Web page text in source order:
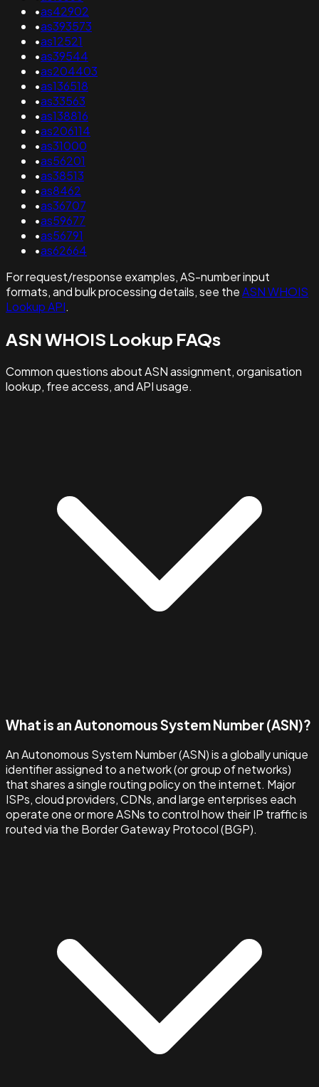
•as42902
•as393573
•as12521
•as39544
•as204403
•as136518
•as33563
•as138816
•as206114
•as31000
•as56201
•as38513
•as8462
•as36707
•as59677
•as56791
•as62664
For request/response examples, AS-number input
formats, and bulk processing details, see theASN WHOIS
Lookup API.
ASN WHOIS Lookup FAQs
Common questions about ASN assignment, organisation
lookup, free access, and API usage.
What is an Autonomous System Number (ASN)?
An Autonomous System Number (ASN) is a globally unique
identifier assigned to a network (or group of networks)
that shares a single routing policy on the internet. Major
ISPs, cloud providers, CDNs, and large enterprises each
operate one or more ASNs to control how their IP traffic is
routed via the Border Gateway Protocol (BGP).